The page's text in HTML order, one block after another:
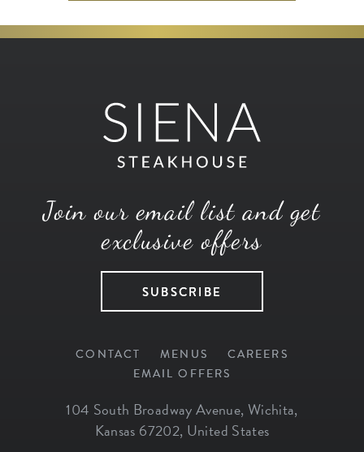
Join our email list and get
exclusive offers
SUBSCRIBE
CONTACT MENUS
CAREERS
EMAIL OFFERS
104 South Broadway Avenue, Wichita,
Kansas 67202, United States